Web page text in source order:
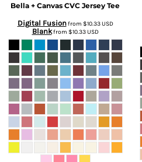
Bella + Canvas CVC Jersey Tee
Digital Fusionfrom $10.33USD
Blankfrom $10.33USD